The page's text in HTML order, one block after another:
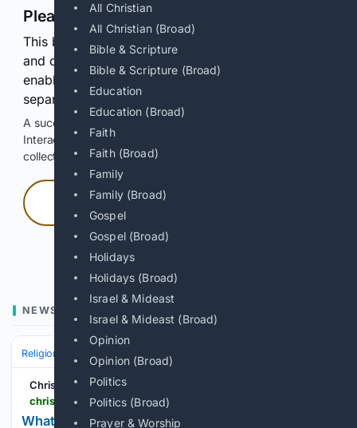
All Christian
All Christian (Broad)
Bible & Scripture
Bible & Scripture (Broad)
Education
Education (Broad)
Faith
Faith (Broad)
Family
Family (Broad)
Gospel
Gospel (Broad)
Holidays
Holidays (Broad)
Israel & Mideast
Israel & Mideast (Broad)
Opinion
Opinion (Broad)
Politics
Politics (Broad)
Prayer & Worship
Please confirm you are human
This browser or connection looks automated. Press
and continuously hold the control for 3 seconds to
enable Google-hosted web results and, when
separately allowed, AI-assisted answers.
A successful check enables 100 search requests.
Interactive access does not authorize scraping, systematic
collection, or reuse of search output.
Press and hold
Hold with a pointer, or hold Space or Enter.
NEWS
Religion
Christian Forums
What are you really?